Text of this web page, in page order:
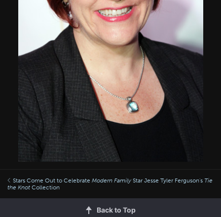
Stars Come Out to Celebrate Modern Family Star Jesse Tyler Ferguson's Tie
the Knot Collection
Back to Top